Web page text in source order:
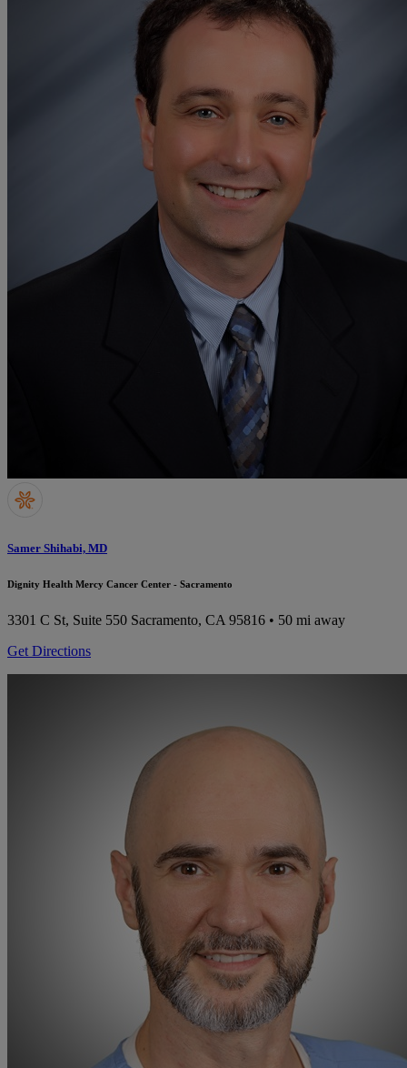
Samer Shihabi, MD
Dignity Health Mercy Cancer Center - Sacramento
3301 C St, Suite 550 Sacramento, CA 95816 • 50 mi away
Get Directions